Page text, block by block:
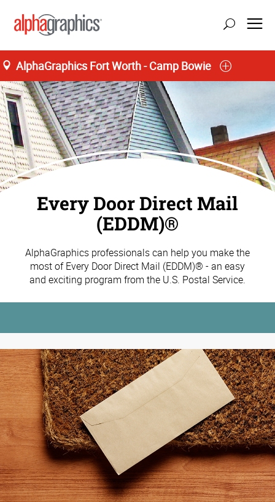
AlphaGraphics Fort Worth - Camp Bowie
Every Door Direct Mail
(EDDM)®
AlphaGraphics professionals can help you make the
most of Every Door Direct Mail (EDDM)® - an easy
and exciting program from the U.S. Postal Service.